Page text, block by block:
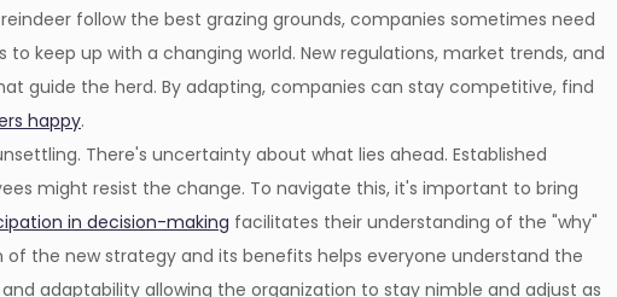
follow the best grazing grounds, companies sometimes need
keep up with a changing world. New regulations, market trends, and
guide the herd. By adapting, companies can stay competitive, find
happy.
There's uncertainty about what lies ahead. Established
might resist the change. To navigate this, it's important to bring
in decision-making facilitates their understanding of the "why"
the new strategy and its benefits helps everyone understand the
adaptability allowing the organization to stay nimble and adjust as